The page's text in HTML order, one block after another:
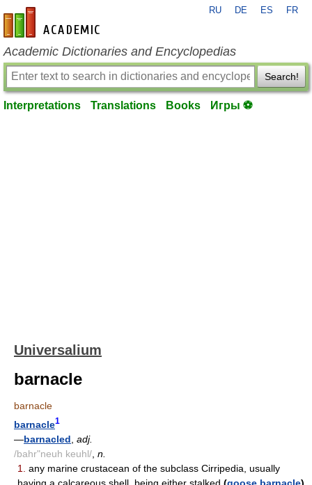
en-academic.com
RU DE ES FR
Academic Dictionaries and Encyclopedias
Search!
Interpretations Translations Books Игры ⚽
Universalium
barnacle
barnacle
barnacle1
—barnacled adj.
/bahr"neuh keuhl/ n.
1.
any marine crustacean of the subclass Cirripedia, usually
having a calcareous shell, being either stalked (goose barnacle)